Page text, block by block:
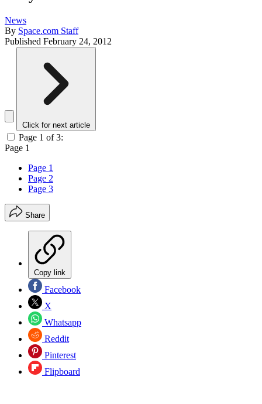
News
By Space.com Staff
Published February 24, 2012
Click for next article
Page 1 of 3:
Page 1
Page 1
Page 2
Page 3
Share
Copy link
Facebook
X
Whatsapp
Reddit
Pinterest
Flipboard